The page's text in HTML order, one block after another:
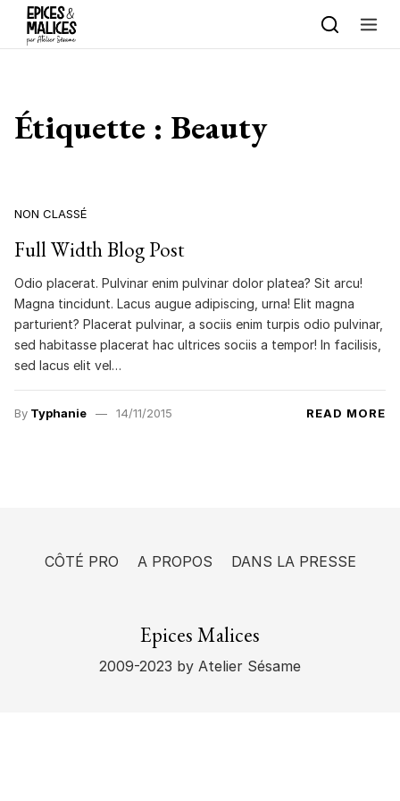
Skip to content
Étiquette : Beauty
NON CLASSÉ
Full Width Blog Post
Odio placerat. Pulvinar enim pulvinar dolor platea? Sit arcu!
Magna tincidunt. Lacus augue adipiscing, urna! Elit magna
parturient? Placerat pulvinar, a sociis enim turpis odio pulvinar,
sed habitasse placerat hac ultrices sociis a tempor! In facilisis,
sed lacus elit vel…
By Typhanie 14/11/2015 READ MORE
CÔTÉ PRO A PROPOS DANS LA PRESSE
Epices Malices
2009-2023 by Atelier Sésame